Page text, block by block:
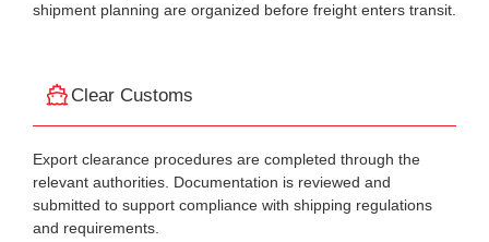
shipment planning are organized before freight enters transit.
Clear Customs
Export clearance procedures are completed through the
relevant authorities. Documentation is reviewed and
submitted to support compliance with shipping regulations
and requirements.